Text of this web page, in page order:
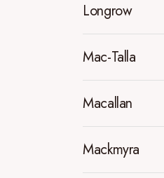
Longrow
Mac-Talla
Macallan
Mackmyra